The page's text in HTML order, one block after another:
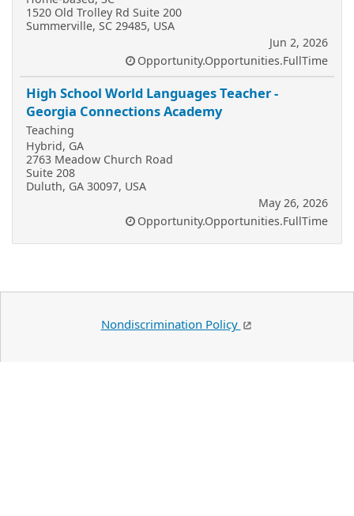
1520 Old Trolley Rd Suite 200
Summerville, SC 29485, USA
Jun 2, 2026
Opportunity.Opportunities.FullTime
High School World Languages Teacher -
Georgia Connections Academy
Teaching
Hybrid, GA
2763 Meadow Church Road
Suite 208
Duluth, GA 30097, USA
May 26, 2026
Opportunity.Opportunities.FullTime
Nondiscrimination Policy